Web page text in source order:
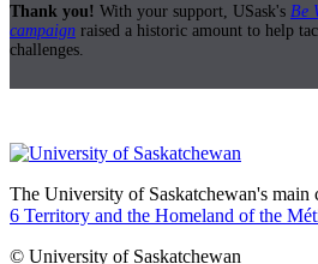
Thank you! With your support, USask's Be
campaign raised a historic amount to help
challenges.
The University of Saskatchewan's main
6 Territory and the Homeland of the
© University of Saskatchewan